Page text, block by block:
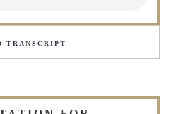
TRANSCRIPT